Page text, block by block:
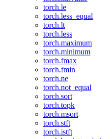
torch.le
torch.less_equal
torch.lt
torch.less
torch.maximum
torch.minimum
torch.fmax
torch.fmin
torch.ne
torch.not_equal
torch.sort
torch.topk
torch.msort
torch.stft
torch.istft